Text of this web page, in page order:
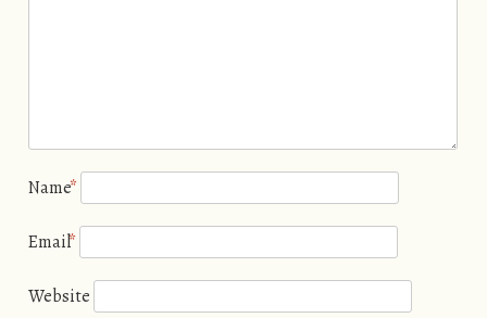
Name*
Email*
Website